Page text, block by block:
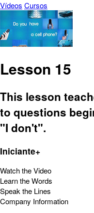
Vídeos Cursos
Lesson 15
This lesson
to questions
"I don't".
Iniciante+
Watch the Video
Learn the Words
Speak the Lines
Company Information